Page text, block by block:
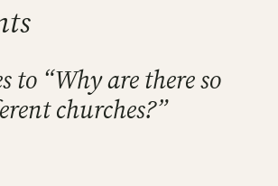
to “Why are there so
churches?”